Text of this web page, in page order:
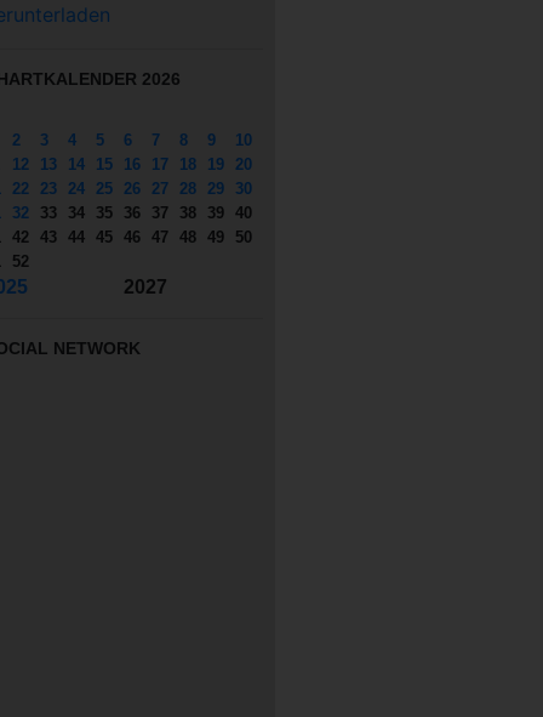
2026
2 3 4 5 6 7 8 9
10
12 13 14 15 16 17 18 19
20
22 23 24 25 26 27 28 29
30
32 33 34 35 36 37 38 39 40
42 43 44 45 46 47 48 49
50
52
2027
NETWORK